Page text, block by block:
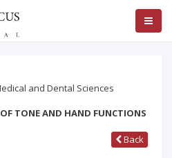
and Dental Sciences
TONE AND HAND FUNCTIONS
Back